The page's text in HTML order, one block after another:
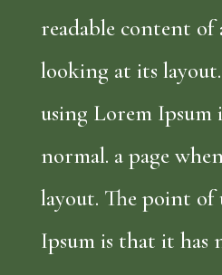
readable content of
looking at its
using Lorem Ipsum
normal. a page
layout. The point of
Ipsum is that it has